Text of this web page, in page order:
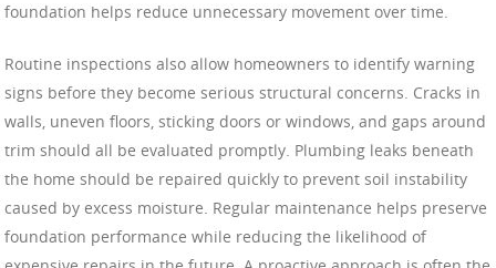
foundation helps reduce unnecessary movement over time.
Routine inspections also allow homeowners to identify warning
signs before they become serious structural concerns. Cracks in
walls, uneven floors, sticking doors or windows, and gaps around
trim should all be evaluated promptly. Plumbing leaks beneath
the home should be repaired quickly to prevent soil instability
caused by excess moisture. Regular maintenance helps preserve
foundation performance while reducing the likelihood of